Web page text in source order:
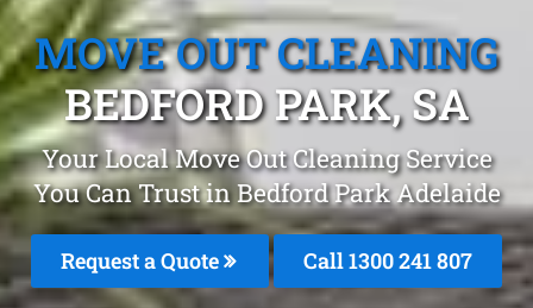
MOVE OUT CLEANING
BEDFORD PARK, SA
Your Local Move Out Cleaning Service
You Can Trust in Bedford Park Adelaide
Request a Quote Call 1300 241 807